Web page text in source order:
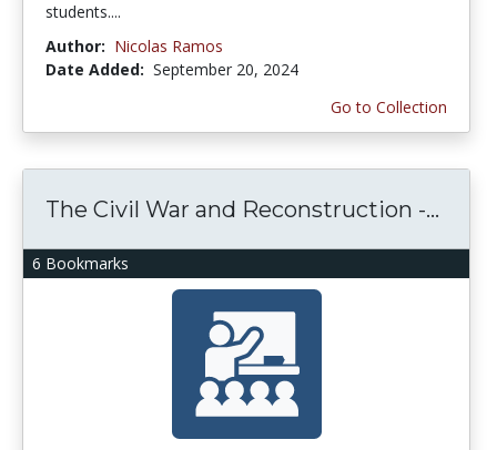
students....
Author: Nicolas Ramos
Date Added: September 20, 2024
Go to Collection
6 Bookmarks
The Civil War and Reconstruction -...